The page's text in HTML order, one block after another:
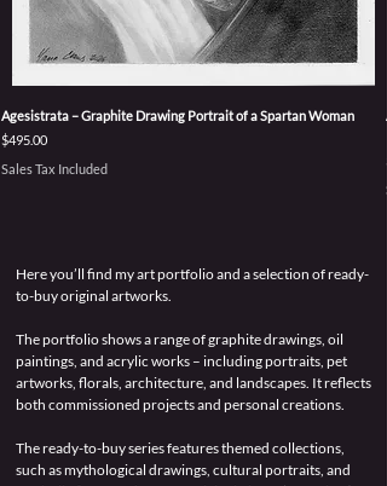
Agesistrata – Graphite Drawing Portrait of a Spartan Woman
Price
$495.00
Sales Tax Included
Here you’ll find my art portfolio and a selection of ready-
to-buy original artworks.
The portfolio shows a range of graphite drawings, oil
paintings, and acrylic works – including portraits, pet
artworks, florals, architecture, and landscapes. It reflects
both commissioned projects and personal creations.
The ready-to-buy series features themed collections,
such as mythological drawings, cultural portraits, and